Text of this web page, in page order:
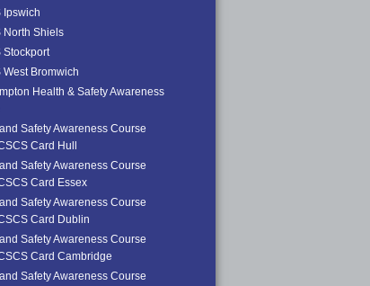
Ipswich
North Shiels
Stockport
West Bromwich
Health & Safety Awareness
Safety Awareness Course
Card Hull
Safety Awareness Course
Card Essex
Safety Awareness Course
Card Dublin
Safety Awareness Course
Card Cambridge
Safety Awareness Course